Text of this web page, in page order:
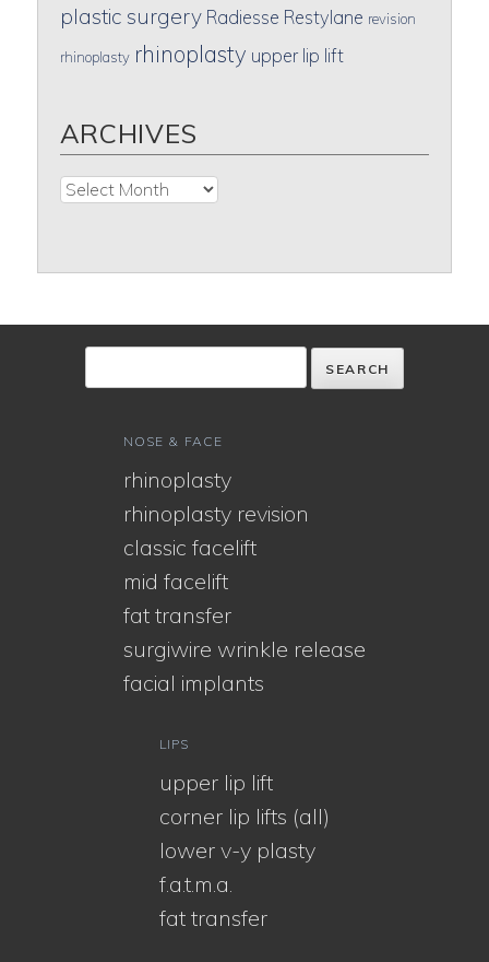
plastic surgery Radiesse Restylane revision
rhinoplasty rhinoplasty upper lip lift
ARCHIVES
Archives
NOSE & FACE
rhinoplasty
rhinoplasty revision
classic facelift
mid facelift
fat transfer
surgiwire wrinkle release
facial implants
LIPS
upper lip lift
corner lip lifts (all)
lower v-y plasty
f.a.t.m.a.
fat transfer